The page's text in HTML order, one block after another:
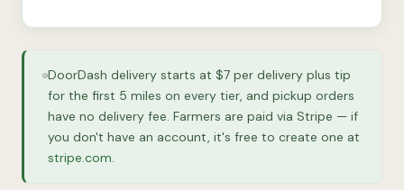
DoorDash delivery starts at $7 per delivery plus tip
for the first 5 miles on every tier, and pickup orders
have no delivery fee. Farmers are paid via Stripe — if
you don't have an account, it's free to create one at
stripe.com.